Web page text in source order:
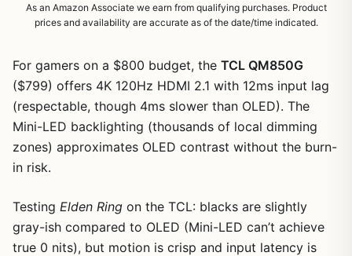
As an Amazon Associate we earn from qualifying purchases. Product
prices and availability are accurate as of the date/time indicated.
For gamers on a $800 budget, the TCL QM850G
($799) offers 4K 120Hz HDMI 2.1 with 12ms input lag
(respectable, though 4ms slower than OLED). The
Mini-LED backlighting (thousands of local dimming
zones) approximates OLED contrast without the burn-
in risk.
Testing Elden Ring on the TCL: blacks are slightly
gray-ish compared to OLED (Mini-LED can’t achieve
true 0 nits), but motion is crisp and input latency is